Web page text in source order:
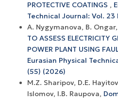
PROTECTIVE COATINGS ,
Technical Journal: Vol. 23
А. Nygymanova, B.
TO ASSESS ELECTRICITY
POWER PLANT USING
Eurasian Physical
(55) (2026)
M.Z. Sharipov, D.E.
Islomov, I.B. Raupova,